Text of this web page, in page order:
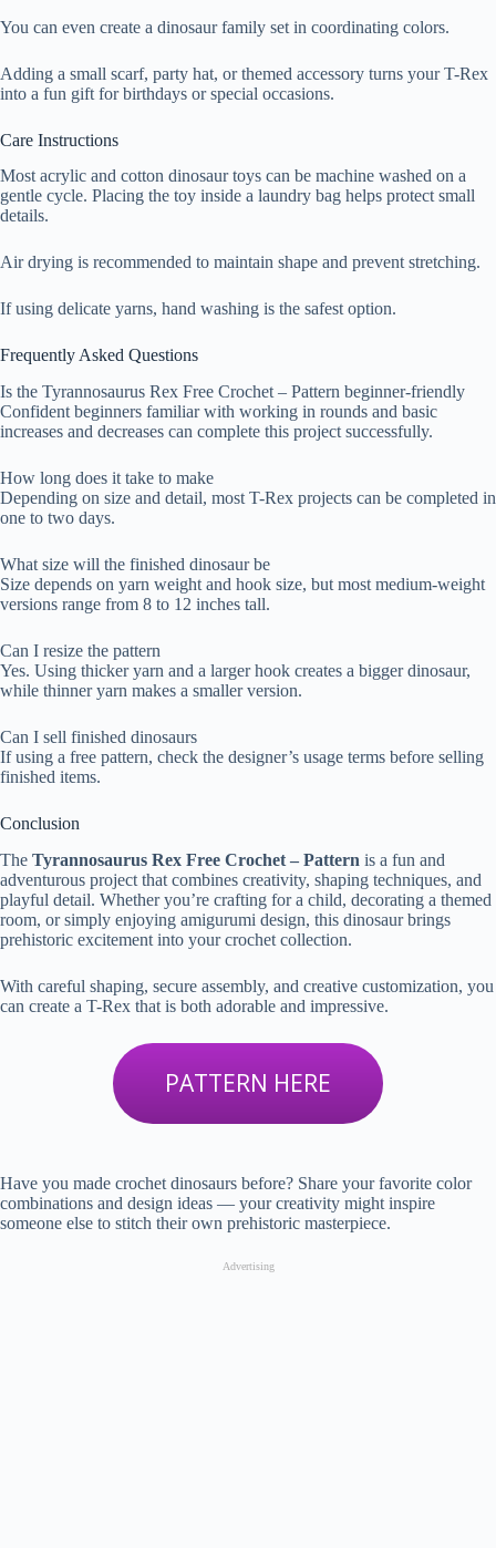
You can even create a dinosaur family set in coordinating colors.
Adding a small scarf, party hat, or themed accessory turns your T-Rex
into a fun gift for birthdays or special occasions.
Care Instructions
Most acrylic and cotton dinosaur toys can be machine washed on a
gentle cycle. Placing the toy inside a laundry bag helps protect small
details.
Air drying is recommended to maintain shape and prevent stretching.
If using delicate yarns, hand washing is the safest option.
Frequently Asked Questions
Is the Tyrannosaurus Rex Free Crochet – Pattern beginner-friendly
Confident beginners familiar with working in rounds and basic
increases and decreases can complete this project successfully.
How long does it take to make
Depending on size and detail, most T-Rex projects can be completed in
one to two days.
What size will the finished dinosaur be
Size depends on yarn weight and hook size, but most medium-weight
versions range from 8 to 12 inches tall.
Can I resize the pattern
Yes. Using thicker yarn and a larger hook creates a bigger dinosaur,
while thinner yarn makes a smaller version.
Can I sell finished dinosaurs
If using a free pattern, check the designer’s usage terms before selling
finished items.
Conclusion
The Tyrannosaurus Rex Free Crochet – Pattern is a fun and
adventurous project that combines creativity, shaping techniques, and
playful detail. Whether you’re crafting for a child, decorating a themed
room, or simply enjoying amigurumi design, this dinosaur brings
prehistoric excitement into your crochet collection.
With careful shaping, secure assembly, and creative customization, you
can create a T-Rex that is both adorable and impressive.
PATTERN HERE
Have you made crochet dinosaurs before? Share your favorite color
combinations and design ideas — your creativity might inspire
someone else to stitch their own prehistoric masterpiece.
Advertising